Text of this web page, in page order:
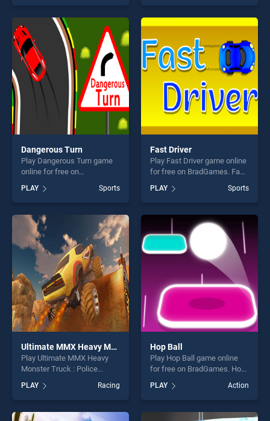
skill games, offering endless
entertainment, is perfect for
players seeking fun and
challenge....
skill games, offering endless
entertainment, is perfect for
players seeking fun and
challenge....
Dangerous Turn
Play Dangerous Turn game
online for free on
stands out as one of our top
skill games, offering endless
entertainment, is perfect for
players seeking fun and
challenge....
PLAY Sports
Fast Driver
Play Fast Driver game online
for free on BradGames. Fast
our top skill games, offering
endless entertainment, is
perfect for players seeking
fun and challenge....
PLAY Sports
Ultimate MMX Heavy Monster Truck : Police Chase Racing
Play Ultimate MMX Heavy
Monster Truck : Police
Chase Racing game online
for free on BradGames.
Ultimate MMX Heavy
Monster Truck : Police
PLAY Racing
Hop Ball
Play Hop Ball game online
for free on BradGames. Hop
Ball stands out as one of our
top skill games, offering
endless entertainment, is
perfect for players seeking
PLAY Action